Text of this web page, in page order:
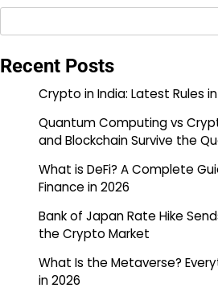
Recent Posts
Crypto in India: Latest Rules
Quantum Computing vs
and Blockchain Survive the
What is DeFi? A Complete
Finance in 2026
Bank of Japan Rate Hike
the Crypto Market
What Is the Metaverse?
in 2026